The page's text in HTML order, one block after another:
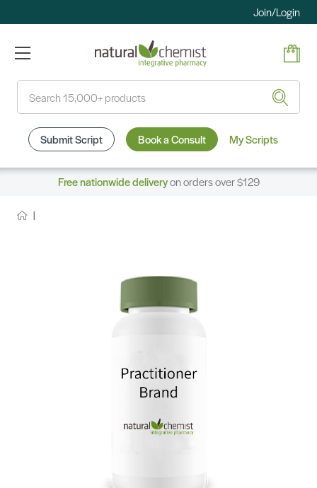
Join/Login
Submit Script Book a Consult My Scripts
Free nationwide deliveryon orders over $129